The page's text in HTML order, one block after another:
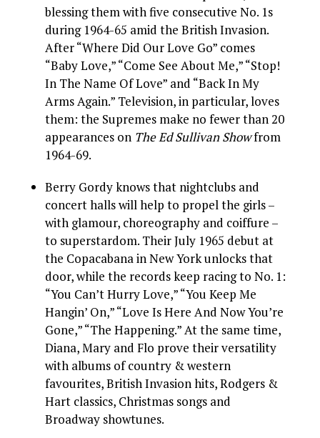
blessing them with five consecutive No. 1s
during 1964-65 amid the British Invasion.
After “Where Did Our Love Go” comes
“Baby Love,” “Come See About Me,” “Stop!
In The Name Of Love” and “Back In My
Arms Again.” Television, in particular, loves
them: the Supremes make no fewer than 20
appearances on The Ed Sullivan Showfrom
1964-69.
Berry Gordy knows that nightclubs and
concert halls will help to propel the girls –
with glamour, choreography and coiffure –
to superstardom. Their July 1965 debut at
the Copacabana in New York unlocks that
door, while the records keep racing to No. 1:
“You Can’t Hurry Love,” “You Keep Me
Hangin’ On,” “Love Is Here And Now You’re
Gone,” “The Happening.” At the same time,
Diana, Mary and Flo prove their versatility
with albums of country & western
favourites, British Invasion hits, Rodgers &
Hart classics, Christmas songs and
Broadway showtunes.